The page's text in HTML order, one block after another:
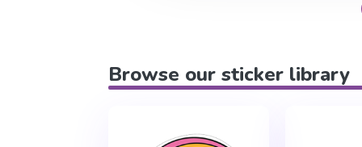
Browse our sticker library